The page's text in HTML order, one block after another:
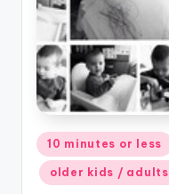
Posted
in
10 minutes or less
older kids / adults